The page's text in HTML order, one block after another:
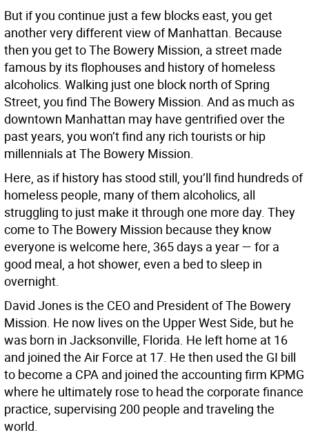
But if you continue just a few blocks east, you get
another very different view of Manhattan. Because
then you get to The Bowery Mission, a street made
famous by its flophouses and history of homeless
alcoholics. Walking just one block north of Spring
Street, you find The Bowery Mission. And as much as
downtown Manhattan may have gentrified over the
past years, you won’t find any rich tourists or hip
millennials at The Bowery Mission.
Here, as if history has stood still, you’ll find hundreds of
homeless people, many of them alcoholics, all
struggling to just make it through one more day. They
come to The Bowery Mission because they know
everyone is welcome here, 365 days a year — for a
good meal, a hot shower, even a bed to sleep in
overnight.
David Jones is the CEO and President of The Bowery
Mission. He now lives on the Upper West Side, but he
was born in Jacksonville, Florida. He left home at 16
and joined the Air Force at 17. He then used the GI bill
to become a CPA and joined the accounting firm KPMG
where he ultimately rose to head the corporate finance
practice, supervising 200 people and traveling the
world.